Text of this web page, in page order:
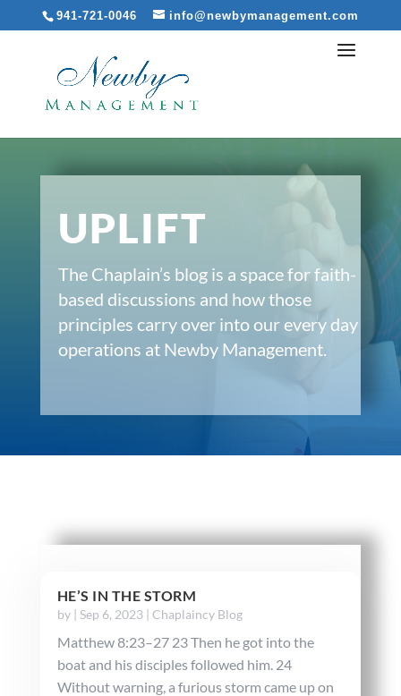
941-721-0046 info@newbymanagement.com
UPLIFT
The Chaplain’s blog is a space for faith-
based discussions and how those
principles carry over into our every day
operations at Newby Management.
HE’S IN THE STORM
by | Sep 6, 2023| Chaplaincy Blog
Matthew 8:23–27 23 Then he got into the
boat and his disciples followed him. 24
Without warning, a furious storm came up on